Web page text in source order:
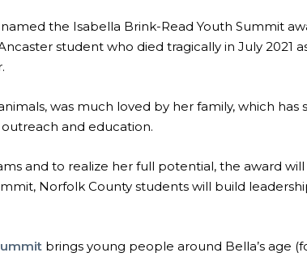
the Isabella Brink-Read Youth Summit
student who died tragically in July 2021
was much loved by her family, which
and education.
and to realize her full potential, the award
Norfolk County students will build
brings young people around Bella’s age